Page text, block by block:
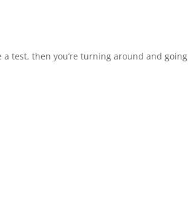
test, then you’re turning around and going